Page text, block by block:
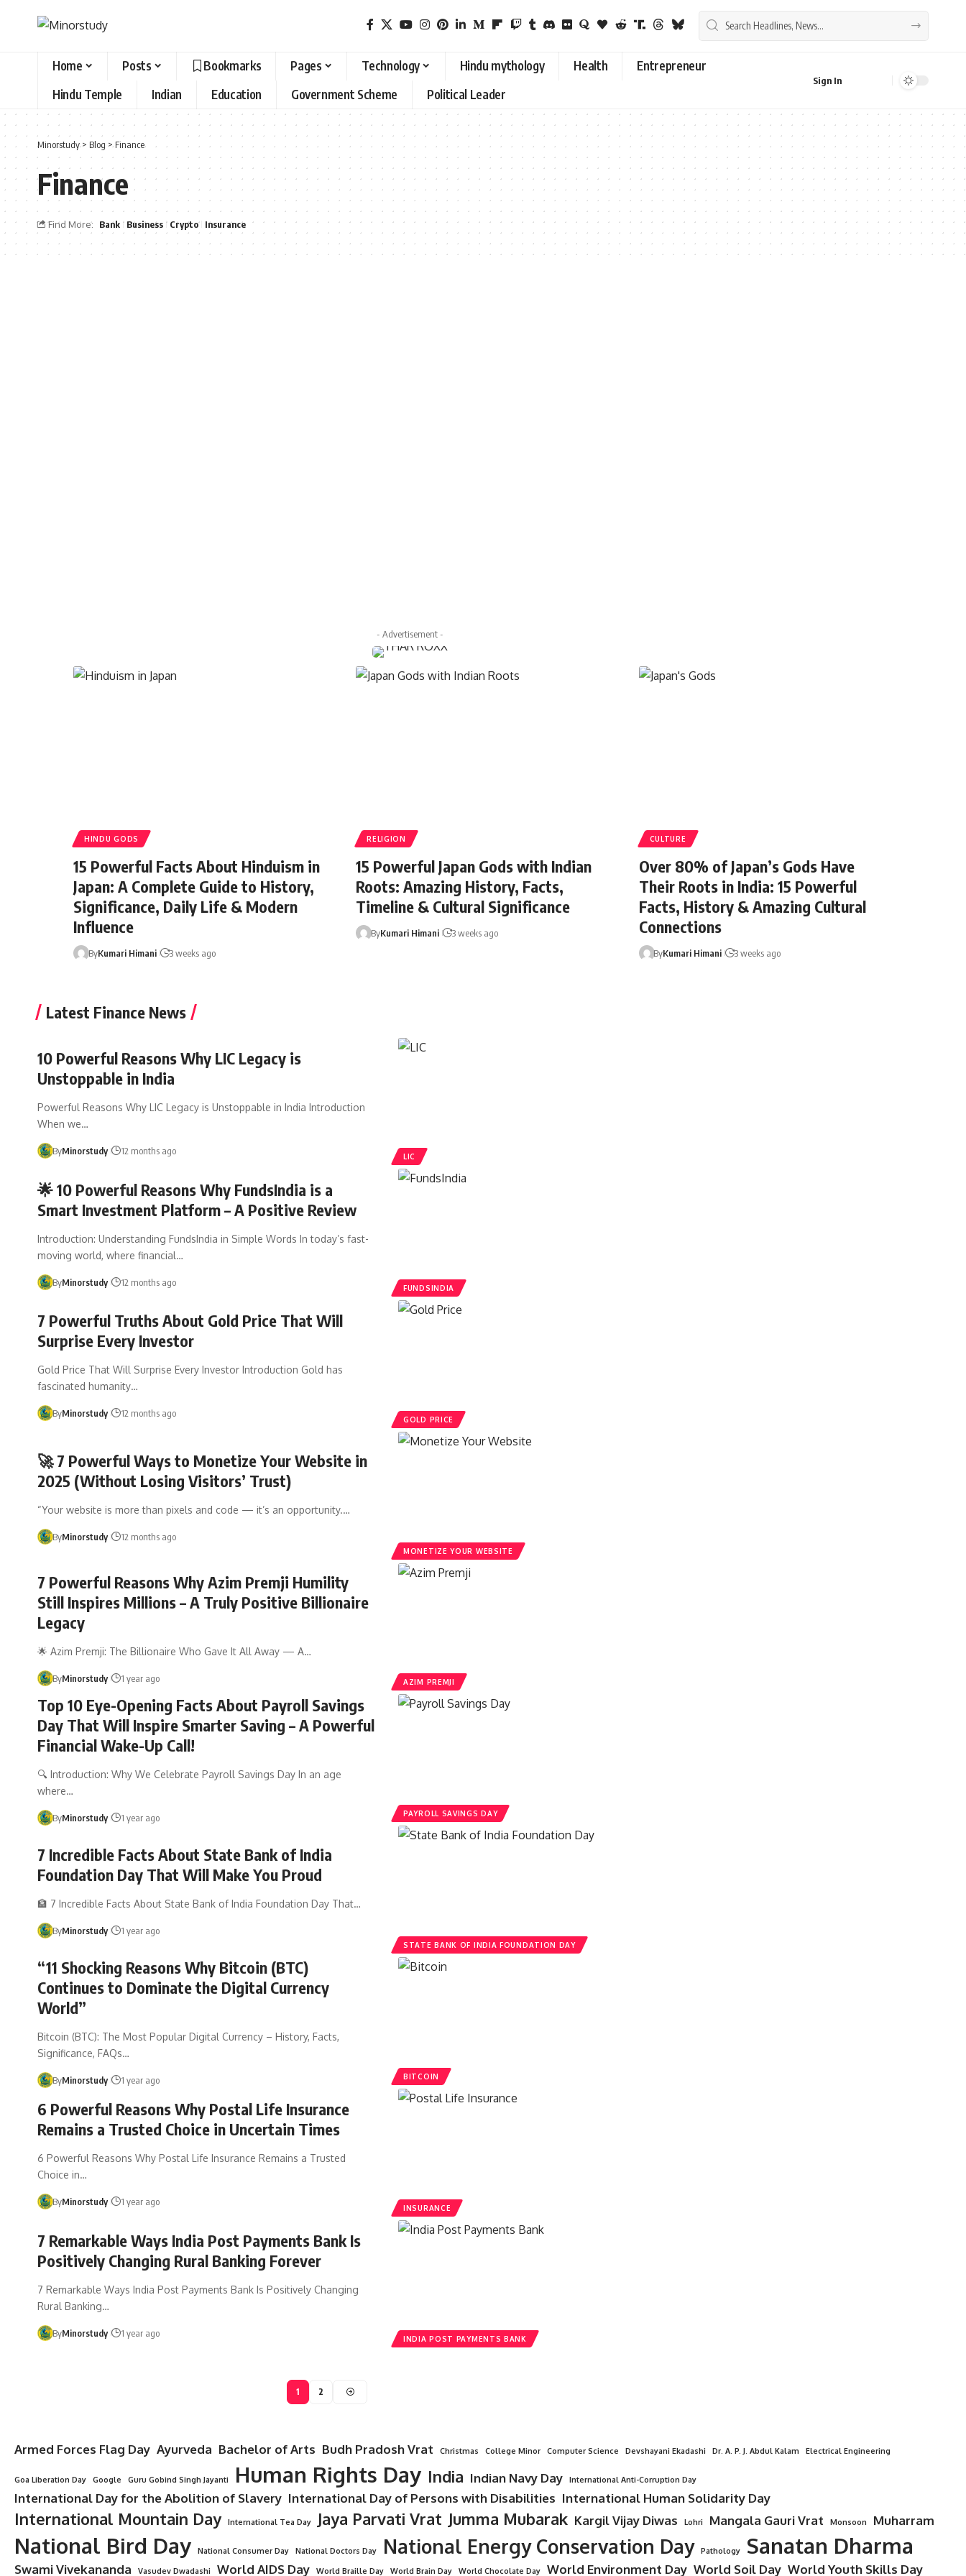
Home Posts Bookmarks Pages Technology Hindu mythology Health
Entrepreneur
Hindu Temple
Indian Education Government Scheme Political Leader
Sign In
Minorstudy> Blog >Finance
Finance
Find More: Bank Business Crypto Insurance
- Advertisement -
HINDU GODS
15 Powerful Facts About Hinduism in
Japan: A Complete Guide to History,
Significance, Daily Life & Modern
Influence
ByKumari Himani 3 weeks ago
RELIGION
15 Powerful Japan Gods with Indian
Roots: Amazing History, Facts,
Timeline & Cultural Significance
ByKumari Himani 3 weeks ago
CULTURE
Over 80% of Japan’s Gods Have
Their Roots in India: 15 Powerful
Facts, History & Amazing Cultural
Connections
ByKumari Himani 3 weeks ago
Latest Finance News
LIC
10 Powerful Reasons Why LIC Legacy is
Unstoppable in India
Powerful Reasons Why LIC Legacy is Unstoppable in India Introduction
When we…
ByMinorstudy 12 months ago
FUNDSINDIA
🌟 10 Powerful Reasons Why FundsIndia is a
Smart Investment Platform – A Positive Review
Introduction: Understanding FundsIndia in Simple Words In today’s fast-
moving world, where financial…
ByMinorstudy 12 months ago
GOLD PRICE
7 Powerful Truths About Gold Price That Will
Surprise Every Investor
Gold Price That Will Surprise Every Investor Introduction Gold has
fascinated humanity…
ByMinorstudy 12 months ago
MONETIZE YOUR WEBSITE
🚀 7 Powerful Ways to Monetize Your Website in
2025 (Without Losing Visitors’ Trust)
“Your website is more than pixels and code — it’s an opportunity.…
ByMinorstudy 12 months ago
AZIM PREMJI
7 Powerful Reasons Why Azim Premji Humility
Still Inspires Millions – A Truly Positive Billionaire
Legacy
🌟 Azim Premji: The Billionaire Who Gave It All Away — A…
ByMinorstudy 1 year ago
PAYROLL SAVINGS DAY
Top 10 Eye-Opening Facts About Payroll Savings
Day That Will Inspire Smarter Saving – A Powerful
Financial Wake-Up Call!
🔍 Introduction: Why We Celebrate Payroll Savings Day In an age
where…
ByMinorstudy 1 year ago
STATE BANK OF INDIA FOUNDATION DAY
7 Incredible Facts About State Bank of India
Foundation Day That Will Make You Proud
🏦 7 Incredible Facts About State Bank of India Foundation Day That…
ByMinorstudy 1 year ago
BITCOIN
“11 Shocking Reasons Why Bitcoin (BTC)
Continues to Dominate the Digital Currency
World”
Bitcoin (BTC): The Most Popular Digital Currency – History, Facts,
Significance, FAQs…
ByMinorstudy 1 year ago
INSURANCE
6 Powerful Reasons Why Postal Life Insurance
Remains a Trusted Choice in Uncertain Times
6 Powerful Reasons Why Postal Life Insurance Remains a Trusted
Choice in…
ByMinorstudy 1 year ago
INDIA POST PAYMENTS BANK
7 Remarkable Ways India Post Payments Bank Is
Positively Changing Rural Banking Forever
7 Remarkable Ways India Post Payments Bank Is Positively Changing
Rural Banking…
ByMinorstudy 1 year ago
1 2
Armed Forces Flag Day Ayurveda Bachelor of Arts Budh Pradosh Vrat Christmas College Minor Computer Science Devshayani Ekadashi Dr. A. P. J. Abdul Kalam Electrical Engineering
Goa Liberation Day Google Guru Gobind Singh Jayanti Human Rights Day India Indian Navy Day International Anti-Corruption Day
International Day for the Abolition of Slavery International Day of Persons with Disabilities International Human Solidarity Day
International Mountain Day International Tea Day Jaya Parvati Vrat Jumma Mubarak Kargil Vijay Diwas Lohri Mangala Gauri Vrat Monsoon Muharram
National Bird Day National Consumer Day National Doctors Day National Energy Conservation Day Pathology Sanatan Dharma
Swami Vivekananda Vasudev Dwadashi World AIDS Day World Braille Day World Brain Day World Chocolate Day World Environment Day World Soil Day World Youth Skills Day